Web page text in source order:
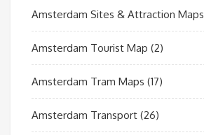
Amsterdam Sites & Attraction Maps
Amsterdam Tourist Map (2)
Amsterdam Tram Maps (17)
Amsterdam Transport (26)